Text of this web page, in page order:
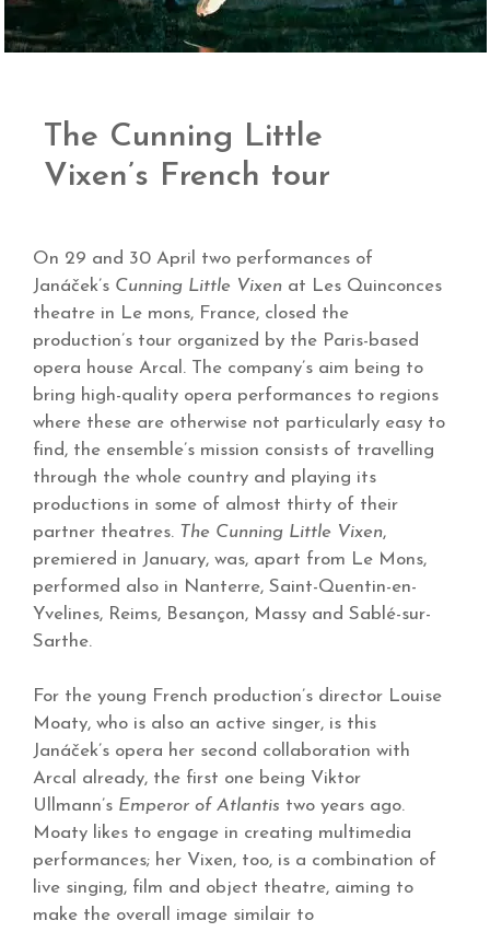
The Cunning Little
Vixen’s French tour
On 29 and 30 April two performances of
Janáček’s Cunning Little Vixen at Les Quinconces
theatre in Le mons, France, closed the
production’s tour organized by the Paris-based
opera house Arcal. The company’s aim being to
bring high-quality opera performances to regions
where these are otherwise not particularly easy to
find, the ensemble’s mission consists of travelling
through the whole country and playing its
productions in some of almost thirty of their
partner theatres. The Cunning Little Vixen,
premiered in January, was, apart from Le Mons,
performed also in Nanterre, Saint-Quentin-en-
Yvelines, Reims, Besançon, Massy and Sablé-sur-
Sarthe.
For the young French production’s director Louise
Moaty, who is also an active singer, is this
Janáček’s opera her second collaboration with
Arcal already, the first one being Viktor
Ullmann’s Emperor of Atlantis two years ago.
Moaty likes to engage in creating multimedia
performances; her Vixen, too, is a combination of
live singing, film and object theatre, aiming to
make the overall image similair to